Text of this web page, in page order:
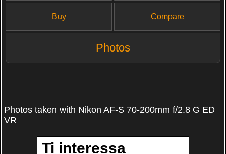
Buy Compare
Photos
Photos taken with Nikon AF-S 70-200mm f/2.8 G ED
VR